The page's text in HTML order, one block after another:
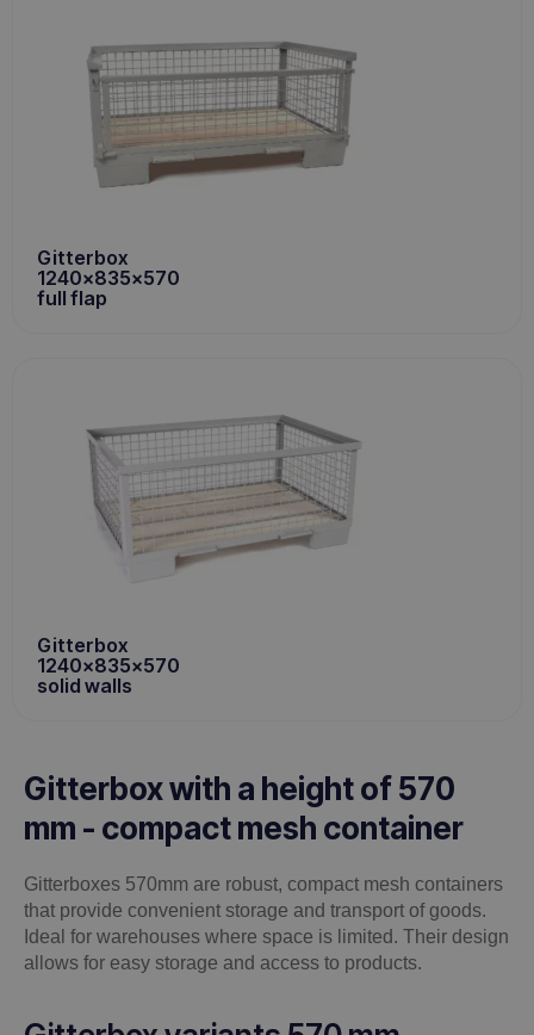
Gitterbox
1240x835x570
full flap
Gitterbox
1240x835x570
solid walls
Gitterbox with a height of 570
mm - compact mesh container
Gitterboxes 570mm are robust, compact mesh containers
that provide convenient storage and transport of goods.
Ideal for warehouses where space is limited. Their design
allows for easy storage and access to products.